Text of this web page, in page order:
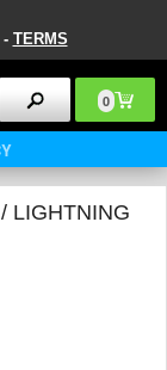
TERMS
0
LIGHTNING